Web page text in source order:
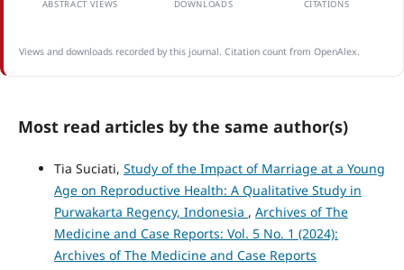
ABSTRACT VIEWS DOWNLOADS CITATIONS
Views and downloads recorded by this journal. Citation count from OpenAlex.
Most read articles by the same author(s)
Tia Suciati, Study of the Impact of Marriage at a Young
Age on Reproductive Health: A Qualitative Study in
Purwakarta Regency, Indonesia , Archives of The
Medicine and Case Reports: Vol. 5 No. 1 (2024):
Archives of The Medicine and Case Reports